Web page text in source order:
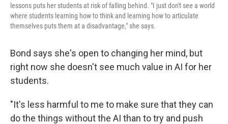
lessons puts her students at risk of falling behind. "I just don't see a world
where students learning how to think and learning how to articulate
themselves puts them at a disadvantage," she says.
Bond says she's open to changing her mind, but
right now she doesn't see much value in AI for her
students.
"It's less harmful to me to make sure that they can
do the things without the AI than to try and push